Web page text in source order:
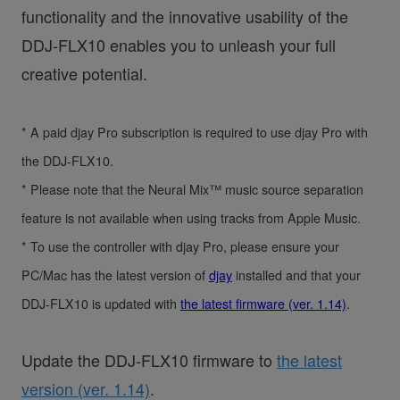
functionality and the innovative usability of the
DDJ-FLX10 enables you to unleash your full
creative potential.
* A paid djay Pro subscription is required to use djay Pro with
the DDJ-FLX10.
* Please note that the Neural Mix™ music source separation
feature is not available when using tracks from Apple Music.
* To use the controller with djay Pro, please ensure your
PC/Mac has the latest version of djayinstalled and that your
DDJ-FLX10 is updated with the latest firmware (ver. 1.14).
Update the DDJ-FLX10 firmware to the latest
version (ver. 1.14).